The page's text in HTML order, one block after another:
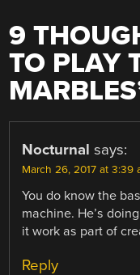
9
TO PLAY
MARBLES
Nocturnal says:
March 26, 2017 at 3:39
You do know the
machine. He’s
it work as part of
Reply